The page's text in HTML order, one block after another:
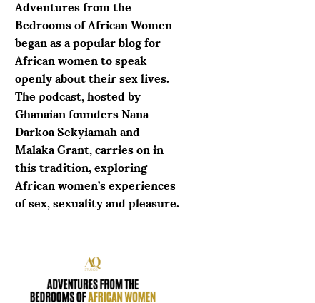
Adventures from the
Bedrooms of African Women
began as a popular blog for
African women to speak
openly about their sex lives.
The podcast, hosted by
Ghanaian founders Nana
Darkoa Sekyiamah and
Malaka Grant, carries on in
this tradition, exploring
African women’s experiences
of sex, sexuality and pleasure.